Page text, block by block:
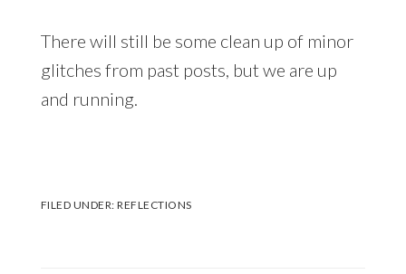
There will still be some clean up of minor
glitches from past posts, but we are up
and running.
FILED UNDER:REFLECTIONS